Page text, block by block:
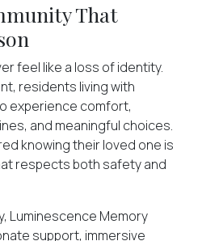
That
feel like a loss of identity.
residents living with
experience comfort,
and meaningful choices.
knowing their loved one is
respects both safety and
Luminescence Memory
support, immersive